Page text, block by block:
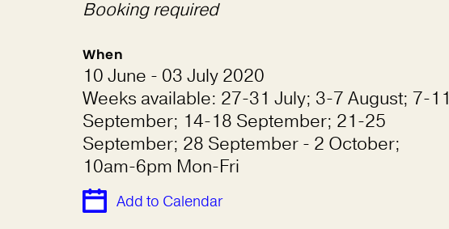
Booking required
When
10 June - 03 July 2020
Weeks available: 27-31 July; 3-7 August; 7-11
September; 14-18 September; 21-25
September; 28 September - 2 October;
10am-6pm Mon-Fri
Add to Calendar